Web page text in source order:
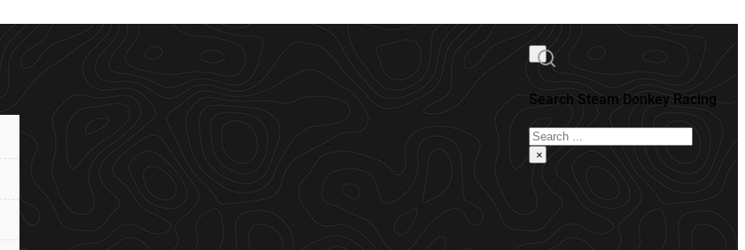
Search Steam Donkey Racing
Search
×